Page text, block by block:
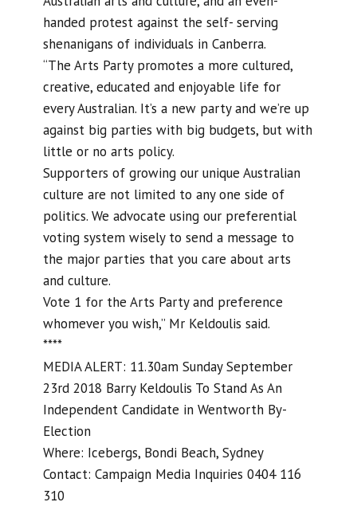
handed protest against the self- serving
shenanigans of individuals in Canberra.
“The Arts Party promotes a more cultured,
creative, educated and enjoyable life for
every Australian. It’s a new party and we’re up
against big parties with big budgets, but with
little or no arts policy.
Supporters of growing our unique Australian
culture are not limited to any one side of
politics. We advocate using our preferential
voting system wisely to send a message to
the major parties that you care about arts
and culture.
Vote 1 for the Arts Party and preference
whomever you wish,” Mr Keldoulis said.
****
MEDIA ALERT: 11.30am Sunday September
23rd 2018 Barry Keldoulis To Stand As An
Independent Candidate in Wentworth By-
Election
Where: Icebergs, Bondi Beach, Sydney
Contact: Campaign Media Inquiries 0404 116
310